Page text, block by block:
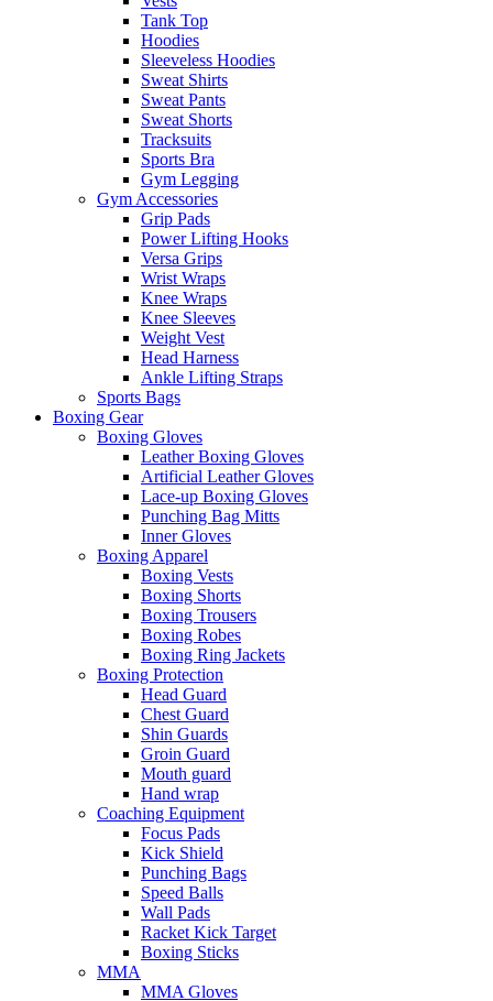
Tank Top
Hoodies
Sleeveless Hoodies
Sweat Shirts
Sweat Pants
Sweat Shorts
Tracksuits
Sports Bra
Gym Legging
Gym Accessories
Grip Pads
Power Lifting Hooks
Versa Grips
Wrist Wraps
Knee Wraps
Knee Sleeves
Weight Vest
Head Harness
Ankle Lifting Straps
Sports Bags
Boxing Gear
Boxing Gloves
Leather Boxing Gloves
Artificial Leather Gloves
Lace-up Boxing Gloves
Punching Bag Mitts
Inner Gloves
Boxing Apparel
Boxing Vests
Boxing Shorts
Boxing Trousers
Boxing Robes
Boxing Ring Jackets
Boxing Protection
Head Guard
Chest Guard
Shin Guards
Groin Guard
Mouth guard
Hand wrap
Coaching Equipment
Focus Pads
Kick Shield
Punching Bags
Speed Balls
Wall Pads
Racket Kick Target
Boxing Sticks
MMA
MMA Gloves